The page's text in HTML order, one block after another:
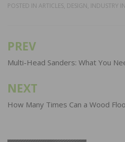
POSTED IN ARTICLES, DESIGN, INDUSTRY
Post
navigation
PREV
Multi-Head Sanders: What You
NEXT
How Many Times Can a Wood